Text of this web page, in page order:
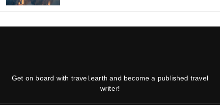
Get on board with travel.earth and become a published travel
writer!